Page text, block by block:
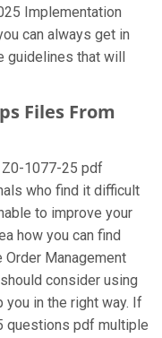
Implementation
can always get in
guidelines that will
Files From
1077-25 pdf
who find it difficult
to improve your
how you can find
Management
consider using
in the right way. If
questions pdf multiple